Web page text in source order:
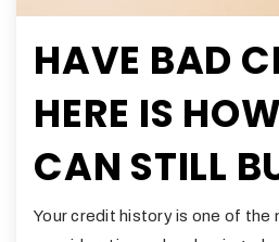
HAVE BAD
HERE IS
CAN STILL
Your credit history is one of the